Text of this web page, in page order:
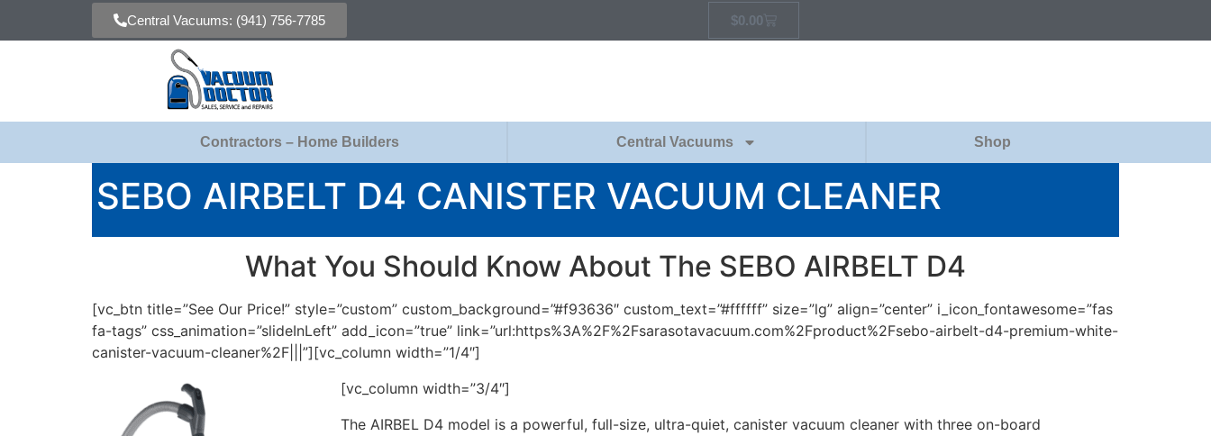
Central Vacuums: (941) 756-7785 $0.00
Contractors – Home Builders Central Vacuums Shop
SEBO AIRBELT D4 CANISTER VACUUM CLEANER
What You Should Know About The SEBO AIRBELT D4
[vc_btn title=”See Our Price!” style=”custom” custom_background=”#f93636″ custom_text=”#ffffff” size=”lg” align=”center” i_icon_fontawesome=”fas
fa-tags” css_animation=”slideInLeft” add_icon=”true” link=”url:https%3A%2F%2Fsarasotavacuum.com%2Fproduct%2Fsebo-airbelt-d4-premium-white-
canister-vacuum-cleaner%2F|||”][vc_column width=”1/4″]
[vc_column width=”3/4″]
The AIRBEL D4 model is a powerful, full-size, ultra-quiet, canister vacuum cleaner with three on-board